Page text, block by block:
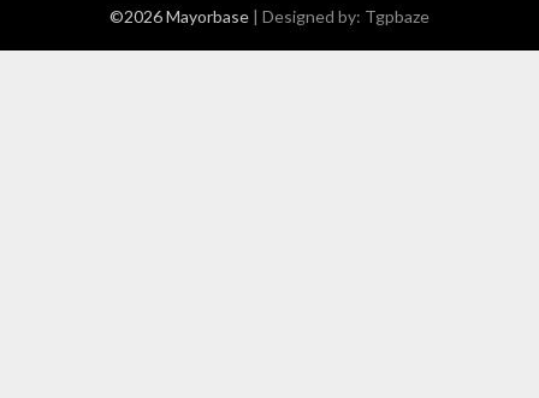
©2026 Mayorbase | Designed by: Tgpbaze